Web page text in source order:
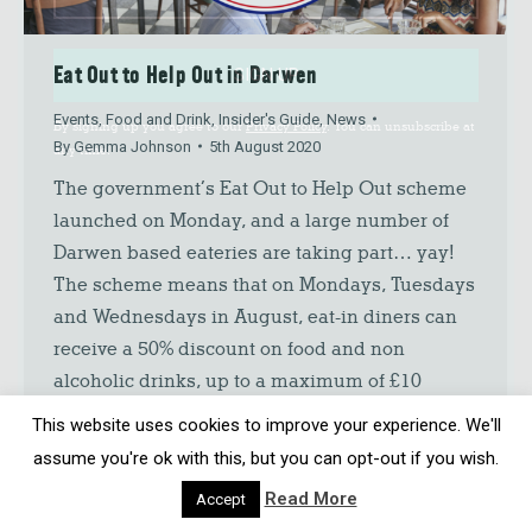
SIGN UP
By signing up you agree to ourPrivacy Policy. You can unsubscribe at
any time.
Eat Out to Help Out in Darwen
Events, Food and Drink Insider's Guide News
ByGemma Johnson 5th August 2020
The government’s Eat Out to Help Out scheme
launched on Monday, and a large number of
Darwen based eateries are taking part… yay!
The scheme means that on Mondays, Tuesdays
and Wednesdays in August, eat-in diners can
receive a 50% discount on food and non
alcoholic drinks, up to a maximum of £10
discount per…
This website uses cookies to improve your experience. We'll
assume you're ok with this, but you can opt-out if you wish.
Accept Read More